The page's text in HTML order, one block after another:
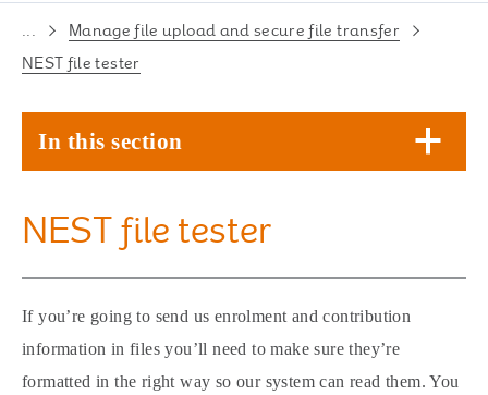
...
Manage file upload and secure file transfer
NEST file tester
In this section
NEST file tester
If you’re going to send us enrolment and contribution
information in files you’ll need to make sure they’re
formatted in the right way so our system can read them. You